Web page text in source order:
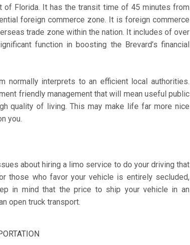
Florida. It has the transit time of 45 minutes from
foreign commerce zone. It is foreign commerce
trade zone within the nation. It includes of over
function in boosting the Brevard’s financial
normally interprets to an efficient local authorities.
friendly management that will mean useful public
quality of living. This may make life far more nice
you.
about hiring a limo service to do your driving that
those who favor your vehicle is entirely secluded,
in mind that the price to ship your vehicle in an
open truck transport.